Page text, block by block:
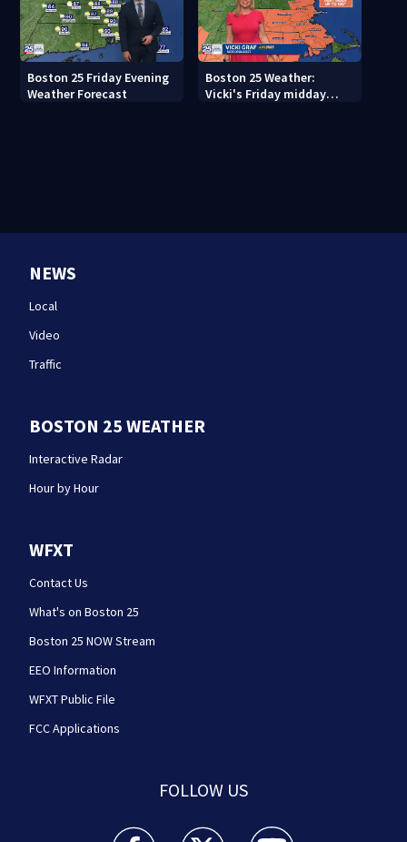
Boston 25 Friday Evening
Weather Forecast
Boston 25 Weather:
Vicki's Friday midday
NEWS
Local
Video
Traffic
BOSTON 25 WEATHER
Interactive Radar
Hour by Hour
WFXT
Contact Us
What's on Boston 25
Boston 25 NOW Stream
EEO Information
WFXT Public File
FCC Applications
FOLLOW US
Boston 25 News facebook feed(Opens a new
Boston 25 News twitter feed(Opens
Boston 25 News